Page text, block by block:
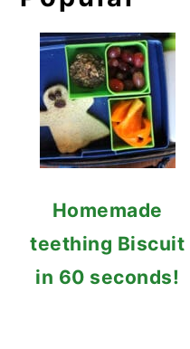
Homemade
teething Biscuit
in 60 seconds!